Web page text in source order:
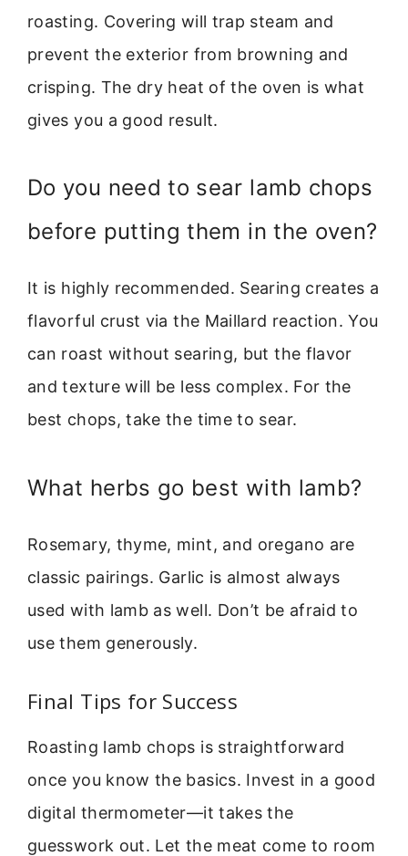
roasting. Covering will trap steam and
prevent the exterior from browning and
crisping. The dry heat of the oven is what
gives you a good result.
Do you need to sear lamb chops
before putting them in the oven?
It is highly recommended. Searing creates a
flavorful crust via the Maillard reaction. You
can roast without searing, but the flavor
and texture will be less complex. For the
best chops, take the time to sear.
What herbs go best with lamb?
Rosemary, thyme, mint, and oregano are
classic pairings. Garlic is almost always
used with lamb as well. Don’t be afraid to
use them generously.
Final Tips for Success
Roasting lamb chops is straightforward
once you know the basics. Invest in a good
digital thermometer—it takes the
guesswork out. Let the meat come to room